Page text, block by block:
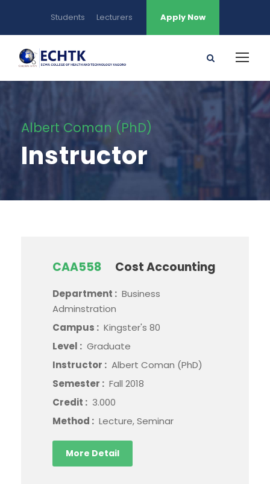
Students Lecturers Apply Now
Albert Coman (PhD)
Instructor
CAA558 Cost Accounting
Department : Business
Adminstration
Campus : Kingster's 80
Level : Graduate
Instructor : Albert Coman (PhD)
Semester : Fall 2018
Credit : 3.000
Method : Lecture, Seminar
More Detail